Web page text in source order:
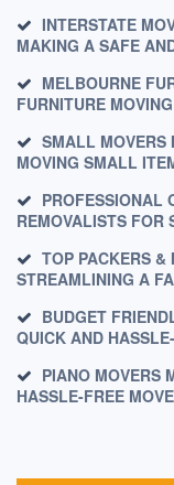
INTERSTATE
MAKING A SAFE
MELBOURNE
FURNITURE
SMALL MOVERS
MOVING SMALL
PROFESSIONAL
REMOVALISTS FOR
TOP PACKERS &
STREAMLINING A
BUDGET
QUICK AND
PIANO MOVERS
HASSLE-FREE